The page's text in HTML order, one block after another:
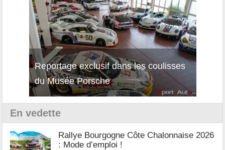
Reportage exclusif dans les coulisses
du Musée Porsche
Découverte de la nouvelle Ferrari
12Cilindri Manuale
En vedette
Rallye Bourgogne Côte Chalonnaise 2026
: Mode d’emploi !